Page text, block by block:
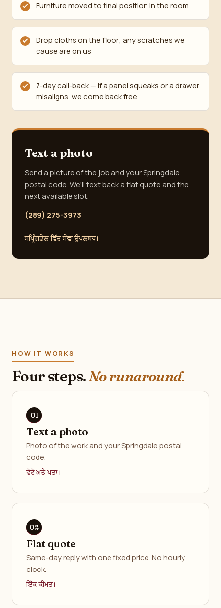
Furniture moved to final position in the room
Drop cloths on the floor; any scratches we
cause are on us
7-day call-back — if a panel squeaks or a drawer
misaligns, we come back free
Text a photo
Send a picture of the job and your Springdale
postal code. We'll text back a flat quote and the
next available slot.
(289) 275-3973
ਸਪ੍ਰਿੰਗਡੇਲ ਵਿੱਚ ਸੇਵਾ ਉਪਲਬਧ।
HOW IT WORKS
Four steps.No runaround.
Text a photo
Photo of the work and your Springdale postal
code.
ਫੋਟੋ ਅਤੇ ਪਤਾ।
Flat quote
Same-day reply with one fixed price. No hourly
clock.
ਇੱਕ ਕੀਮਤ।